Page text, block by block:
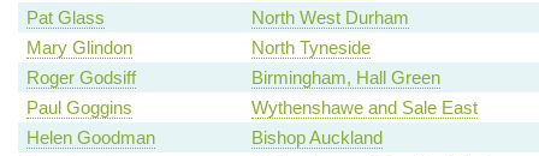
Pat Glass
North West Durham
Mary Glindon
North Tyneside
Roger Godsiff
Birmingham, Hall Green
Paul Goggins
Wythenshawe and Sale East
Helen Goodman
Bishop Auckland